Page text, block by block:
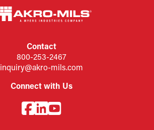
Contact
800-253-2467
inquiry@akro-mils.com
Connect with Us